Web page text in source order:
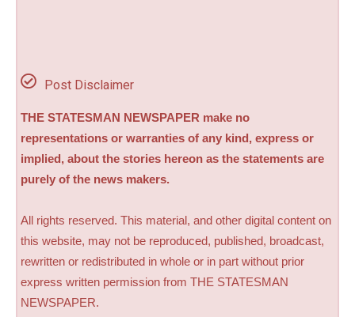
Post Disclaimer
THE STATESMAN NEWSPAPER make no
representations or warranties of any kind, express or
implied, about the stories hereon as the statements are
purely of the news makers.
All rights reserved. This material, and other digital content on
this website, may not be reproduced, published, broadcast,
rewritten or redistributed in whole or in part without prior
express written permission from THE STATESMAN
NEWSPAPER.